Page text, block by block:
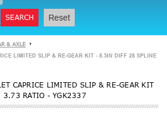
SEARCH Reset
& AXLE
LIMITED SLIP & RE-GEAR KIT - 8.5IN DIFF 28 SPLINE
CAPRICE LIMITED SLIP & RE-GEAR KIT
RATIO - YGK2337